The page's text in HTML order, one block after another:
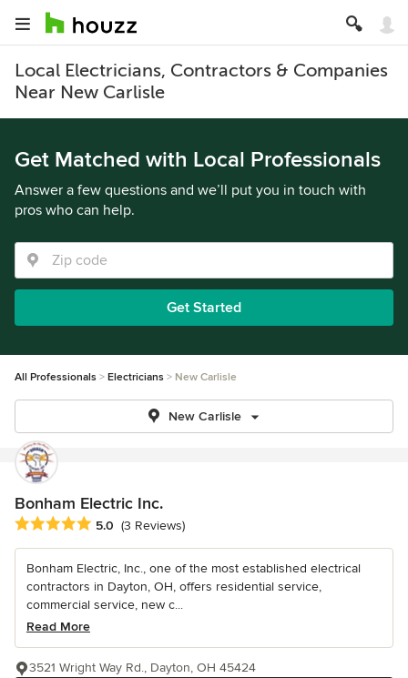
Local Electricians, Contractors & Companies
Near New Carlisle
Get Matched with Local Professionals
Answer a few questions and we’ll put you in touch with
pros who can help.
Get Started
All Professionals Electricians New Carlisle
New Carlisle
Bonham Electric Inc.
Average rating: 5 out of 5 stars
5.0 (3 Reviews)
Bonham Electric, Inc., one of the most established electrical
contractors in Dayton, OH, offers residential service,
commercial service, new c...
Read More
3521 Wright Way Rd., Dayton, OH 45424